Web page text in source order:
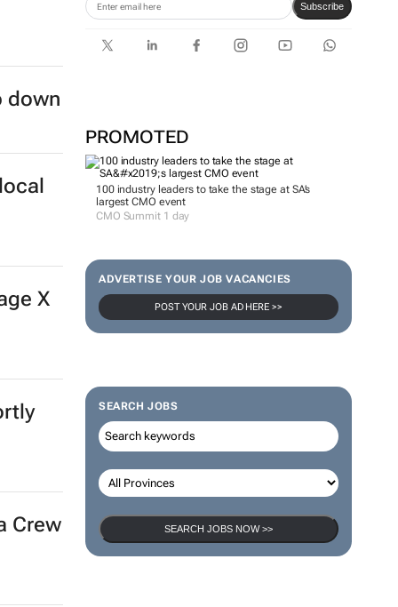
Subscribe
PROMOTED
100 industry leaders to take the stage at SA’s
largest CMO event
CMO Summit 1 day
ADVERTISE YOUR JOB VACANCIES
POST YOUR JOB AD HERE >>
SEARCH JOBS
SEARCH JOBS NOW >>
down
X
Crew